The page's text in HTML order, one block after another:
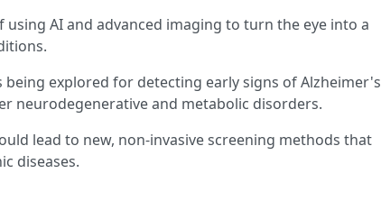
AI and advanced imaging to turn the eye into a
being explored for detecting early signs of Alzheimer's
neurodegenerative and metabolic disorders.
lead to new, non-invasive screening methods that
diseases.